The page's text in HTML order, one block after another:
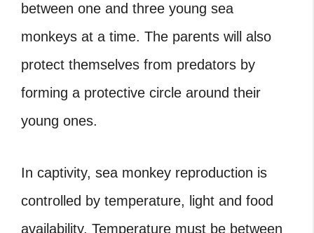
between one and three young sea
monkeys at a time. The parents will also
protect themselves from predators by
forming a protective circle around their
young ones.
In captivity, sea monkey reproduction is
controlled by temperature, light and food
availability. Temperature must be between